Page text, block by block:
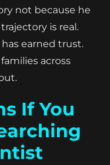
not because he
is real.
earned trust.
across
If You